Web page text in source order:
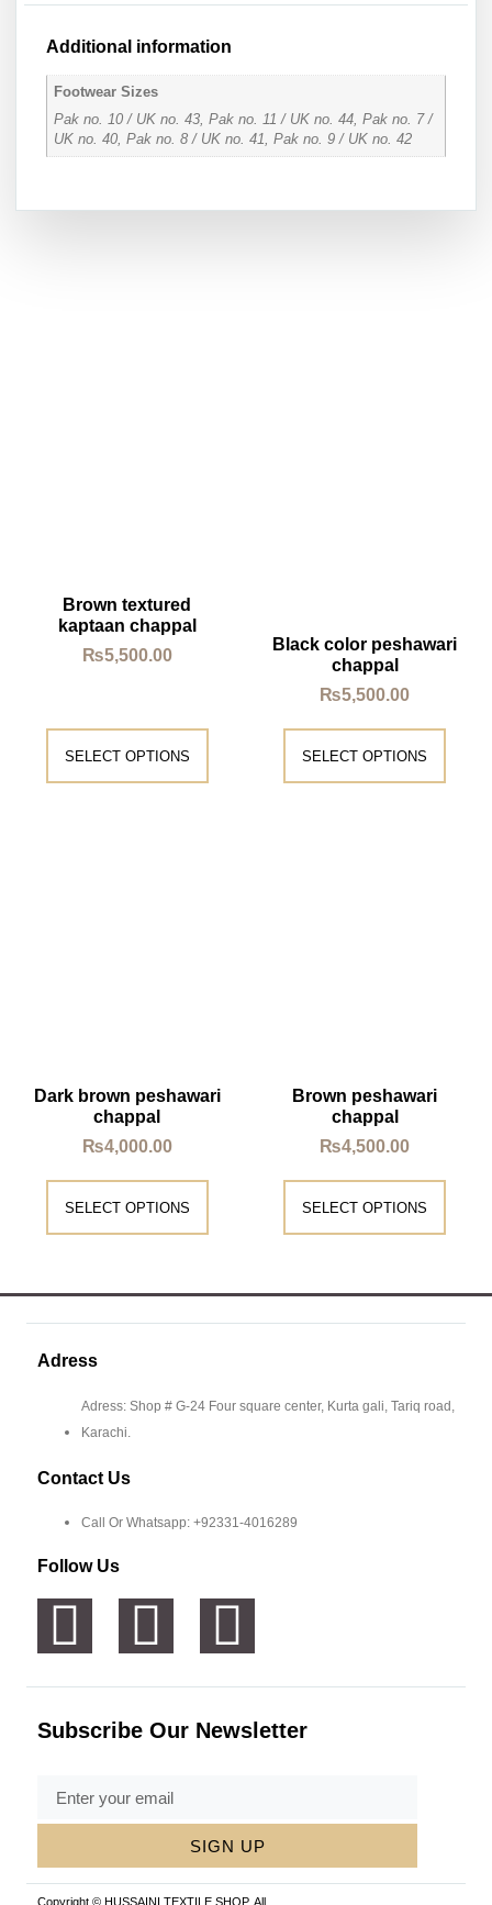
Additional information
Footwear Sizes
Pak no. 10 / UK no. 43, Pak no. 11 / UK no. 44, Pak no. 7 /
UK no. 40, Pak no. 8 / UK no. 41, Pak no. 9 / UK no. 42
Brown textured
kaptaan chappal
₨5,500.00
SELECT OPTIONS
Black color peshawari
chappal
₨5,500.00
SELECT OPTIONS
Dark brown peshawari
chappal
₨4,000.00
SELECT OPTIONS
Brown peshawari
chappal
₨4,500.00
SELECT OPTIONS
Adress
Adress: Shop # G-24 Four square center, Kurta gali, Tariq road,
Karachi.
Contact Us
Call Or Whatsapp: +92331-4016289
Follow Us
Subscribe Our Newsletter
SIGN UP
Copyright © HUSSAINI TEXTILE SHOP, All